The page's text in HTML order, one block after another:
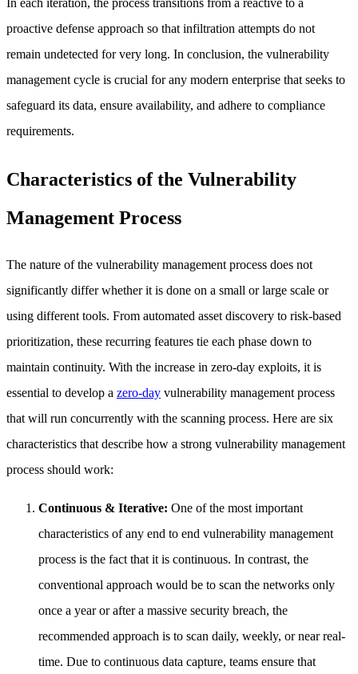
proactive defense approach so that infiltration attempts do not
remain undetected for very long. In conclusion, the vulnerability
management cycle is crucial for any modern enterprise that seeks to
safeguard its data, ensure availability, and adhere to compliance
requirements.
Characteristics of the Vulnerability
Management Process
The nature of the vulnerability management process does not
significantly differ whether it is done on a small or large scale or
using different tools. From automated asset discovery to risk-based
prioritization, these recurring features tie each phase down to
maintain continuity. With the increase in zero-day exploits, it is
essential to develop a zero-day vulnerability management process
that will run concurrently with the scanning process. Here are six
characteristics that describe how a strong vulnerability management
process should work:
Continuous & Iterative: One of the most important
characteristics of any end to end vulnerability management
process is the fact that it is continuous. In contrast, the
conventional approach would be to scan the networks only
once a year or after a massive security breach, the
recommended approach is to scan daily, weekly, or near real-
time. Due to continuous data capture, teams ensure that